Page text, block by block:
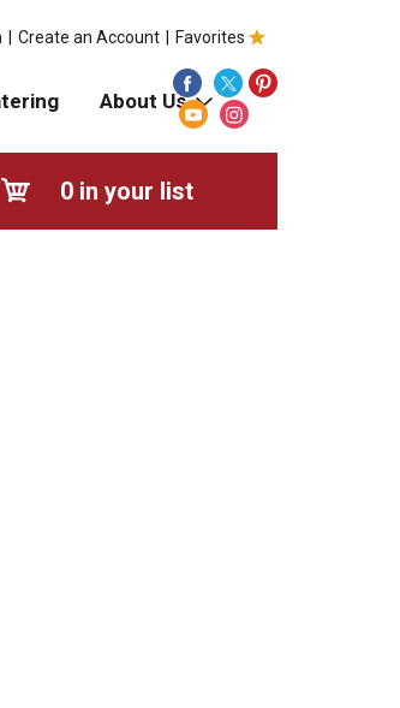
Favorites
Create an Account
About Us
0 in your list